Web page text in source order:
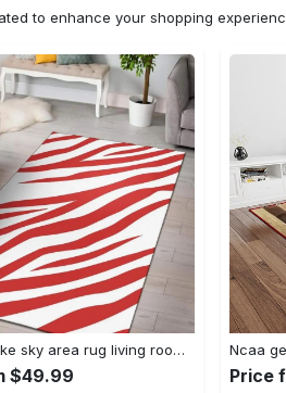
to enhance your shopping
Uchiha sasuke sky area rug living room rug home decor carpet Rectangle Rug
$49.99 Price